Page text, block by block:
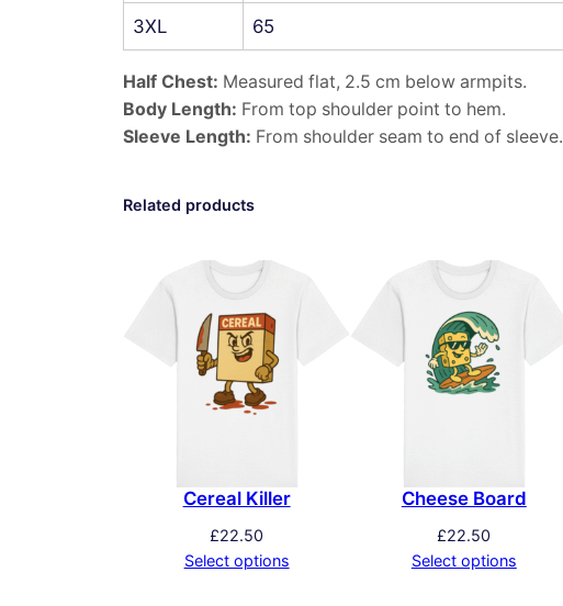
3XL 65
Half Chest: Measured flat, 2.5 cm below armpits.
Body Length: From top shoulder point to hem.
Sleeve Length: From shoulder seam to end of sleeve.
Related products
Cereal Killer
£22.50
Select options
Cheese Board
£22.50
Select options